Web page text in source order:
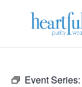
Event Series: